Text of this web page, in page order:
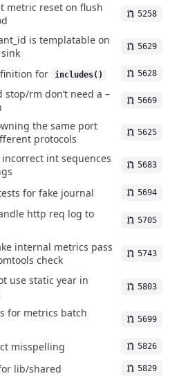
metric reset on flush
5258
is templatable on
5629
for includes() 5628
stop/rm don’t need a –
5669
the same port
protocols
5625
int sequences
5683
for fake journal 5694
http req log to
5705
internal metrics pass
check
5743
use static year in
5803
for metrics batch
5699
misspelling 5826
lib/shared 5829